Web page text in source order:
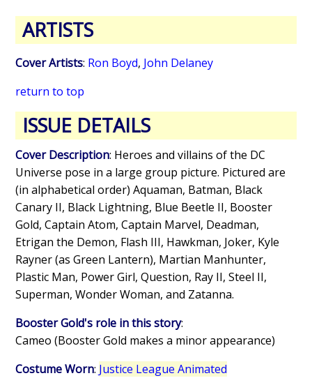
ARTISTS
Cover Artists: Ron Boyd, John Delaney
return to top
ISSUE DETAILS
Cover Description: Heroes and villains of the DC
Universe pose in a large group picture. Pictured are
(in alphabetical order) Aquaman, Batman, Black
Canary II, Black Lightning, Blue Beetle II, Booster
Gold, Captain Atom, Captain Marvel, Deadman,
Etrigan the Demon, Flash III, Hawkman, Joker, Kyle
Rayner (as Green Lantern), Martian Manhunter,
Plastic Man, Power Girl, Question, Ray II, Steel II,
Superman, Wonder Woman, and Zatanna.
Booster Gold's role in this story:
Cameo (Booster Gold makes a minor appearance)
Costume Worn: Justice League Animated